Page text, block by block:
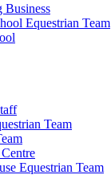
Equestrian Team
Team
Equestrian Team